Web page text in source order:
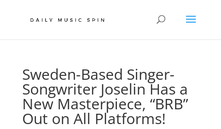
Sweden-Based Singer-
Songwriter Joselin Has a
New Masterpiece, “BRB”
Out on All Platforms!